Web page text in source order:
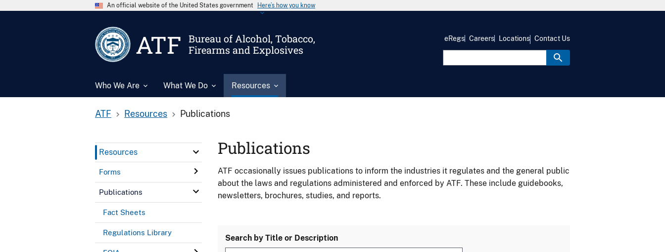
An official website of the United States government Here’s how you know
ATF
Bureau of Alcohol, Tobacco,
Firearms and Explosives
Who We Are What We Do Resources
eRegs Careers Locations Contact Us
ATF Resources Publications
Resources
Forms
Publications
Fact Sheets
Regulations Library
Publications
ATF occasionally issues publications to inform the industries it regulates and the general public
about the laws and regulations administered and enforced by ATF. These include guidebooks,
newsletters, brochures, studies, and reports.
Search by Title or Description